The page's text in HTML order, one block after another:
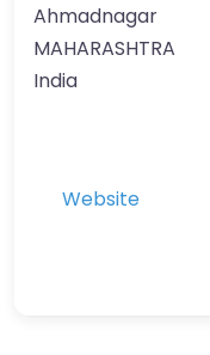
Ahmadnagar
MAHARASHTRA
India
Website